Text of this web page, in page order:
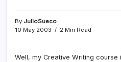
By JulioSueco
10 May 2003
2 Min Read
Well, my Creative Writing